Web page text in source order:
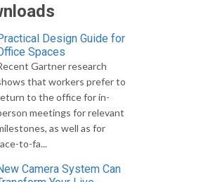
Design Guide for
Spaces
Gartner research
that workers prefer to
to the office for in-
meetings for relevant
as well as for
to-fa...
Camera System Can